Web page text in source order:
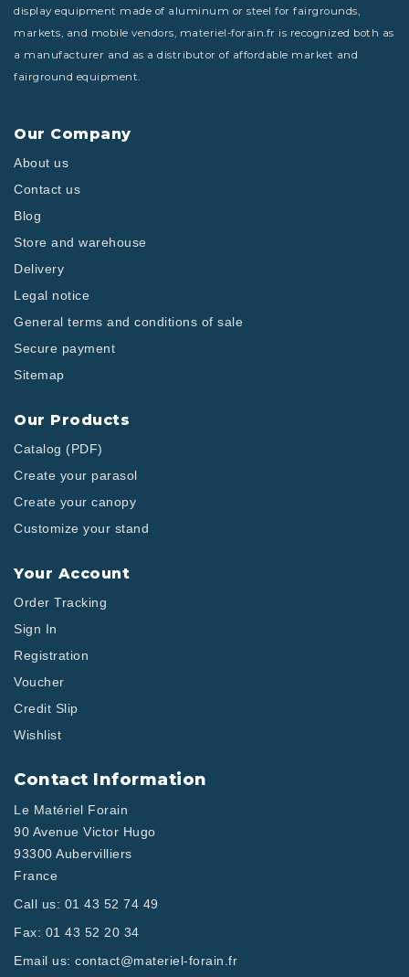
display equipment made of aluminum or steel for fairgrounds,
markets, and mobile vendors, materiel-forain.fr is recognized both as
a manufacturer and as a distributor of affordable market and
fairground equipment.
Our Company
About us
Contact us
Blog
Store and warehouse
Delivery
Legal notice
General terms and conditions of sale
Secure payment
Sitemap
Our Products
Catalog (PDF)
Create your parasol
Create your canopy
Customize your stand
Your Account
Order Tracking
Sign In
Registration
Voucher
Credit Slip
Wishlist
Contact Information
Le Matériel Forain
90 Avenue Victor Hugo
93300 Aubervilliers
France
Call us: 01 43 52 74 49
Fax: 01 43 52 20 34
Email us: contact@materiel-forain.fr